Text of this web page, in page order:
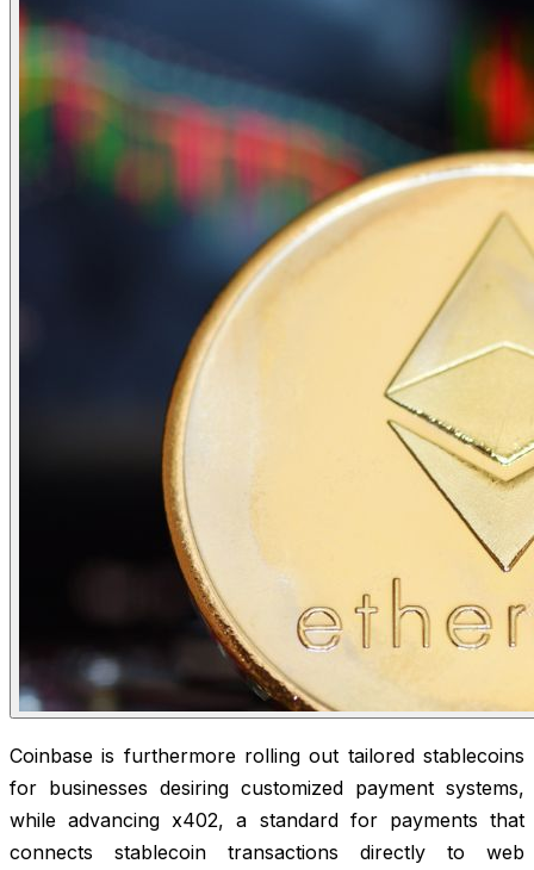
Coinbase is furthermore rolling out tailored stablecoins
for businesses desiring customized payment systems,
while advancing x402, a standard for payments that
connects stablecoin transactions directly to web